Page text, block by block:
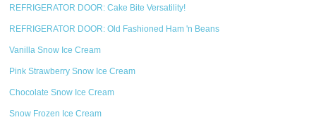
REFRIGERATOR DOOR: Cake Bite Versatility!
REFRIGERATOR DOOR: Old Fashioned Ham 'n Beans
Vanilla Snow Ice Cream
Pink Strawberry Snow Ice Cream
Chocolate Snow Ice Cream
Snow Frozen Ice Cream